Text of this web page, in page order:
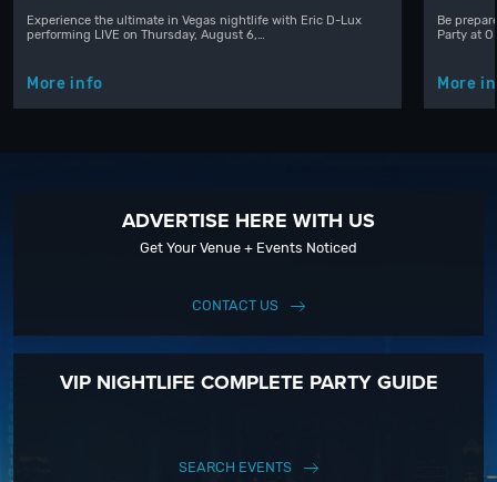
Experience the ultimate in Vegas nightlife with Eric D-Lux
performing LIVE on Thursday, August 6,…
More info
Be
Party at
More
ADVERTISE HERE WITH US
Get Your Venue + Events Noticed
CONTACT US
VIP NIGHTLIFE COMPLETE PARTY GUIDE
SEARCH EVENTS